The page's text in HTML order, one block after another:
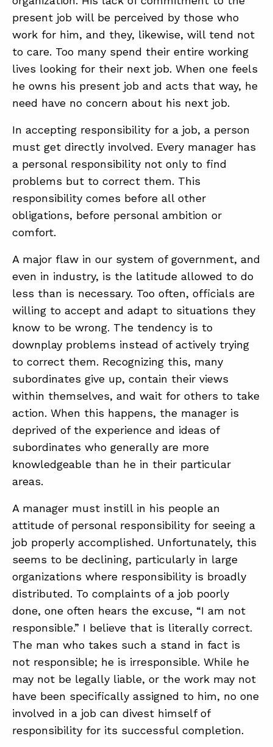
present job will be perceived by those who
work for him, and they, likewise, will tend not
to care. Too many spend their entire working
lives looking for their next job. When one feels
he owns his present job and acts that way, he
need have no concern about his next job.
In accepting responsibility for a job, a person
must get directly involved. Every manager has
a personal responsibility not only to find
problems but to correct them. This
responsibility comes before all other
obligations, before personal ambition or
comfort.
A major flaw in our system of government, and
even in industry, is the latitude allowed to do
less than is necessary. Too often, officials are
willing to accept and adapt to situations they
know to be wrong. The tendency is to
downplay problems instead of actively trying
to correct them. Recognizing this, many
subordinates give up, contain their views
within themselves, and wait for others to take
action. When this happens, the manager is
deprived of the experience and ideas of
subordinates who generally are more
knowledgeable than he in their particular
areas.
A manager must instill in his people an
attitude of personal responsibility for seeing a
job properly accomplished. Unfortunately, this
seems to be declining, particularly in large
organizations where responsibility is broadly
distributed. To complaints of a job poorly
done, one often hears the excuse, “I am not
responsible.” I believe that is literally correct.
The man who takes such a stand in fact is
not responsible; he is irresponsible. While he
may not be legally liable, or the work may not
have been specifically assigned to him, no one
involved in a job can divest himself of
responsibility for its successful completion.